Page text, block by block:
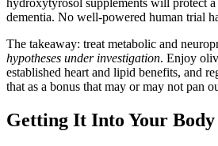
hydroxytyrosol supplements will protect
dementia. No well-powered human trial
The takeaway: treat metabolic and
hypotheses under investigation. Enjoy
established heart and lipid benefits, and
that as a bonus that may or may not pan
Getting It Into Your Body